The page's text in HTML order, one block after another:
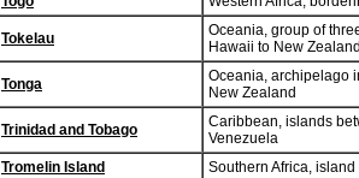
Tokelau
Oceania, group of
Hawaii to New
Tonga
Oceania, archipelago
New Zealand
Trinidad and Tobago
Caribbean, islands
Venezuela
Tromelin Island
Southern Africa,